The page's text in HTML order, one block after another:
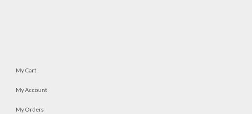
My Cart
My Account
My Orders